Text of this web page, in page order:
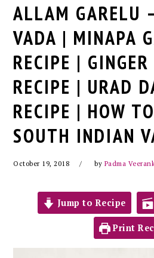
ALLAM GARELU
VADA | MINAPA
RECIPE |
RECIPE | URAD
RECIPE | HOW
SOUTH INDIAN
October 19, 2018 by Padma
Jump to Recipe
Print